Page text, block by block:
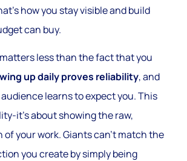
how you stay visible and build
can buy.
less than the fact that you
up daily proves reliability, and
learns to expect you. This
it’s about showing the raw,
your work. Giants can’t match the
you create by simply being